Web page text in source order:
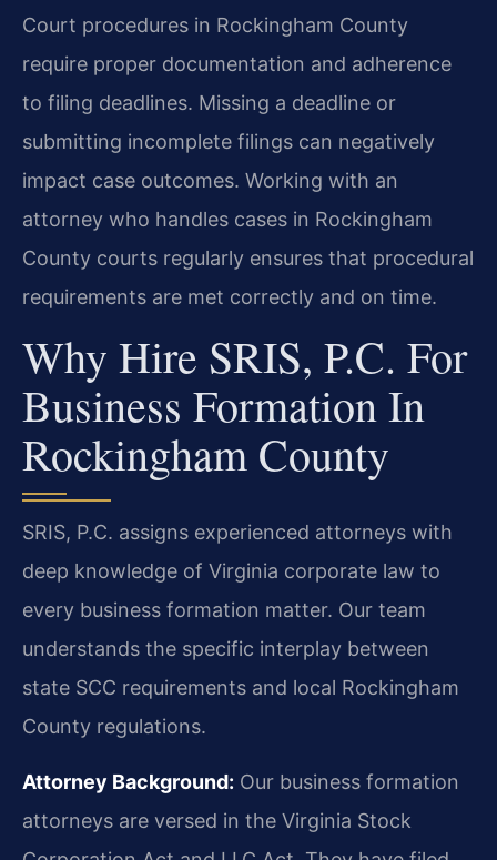
Court procedures in Rockingham County
require proper documentation and adherence
to filing deadlines. Missing a deadline or
submitting incomplete filings can negatively
impact case outcomes. Working with an
attorney who handles cases in Rockingham
County courts regularly ensures that procedural
requirements are met correctly and on time.
Why Hire SRIS, P.C. For
Business Formation In
Rockingham County
SRIS, P.C. assigns experienced attorneys with
deep knowledge of Virginia corporate law to
every business formation matter. Our team
understands the specific interplay between
state SCC requirements and local Rockingham
County regulations.
Attorney Background: Our business formation
attorneys are versed in the Virginia Stock